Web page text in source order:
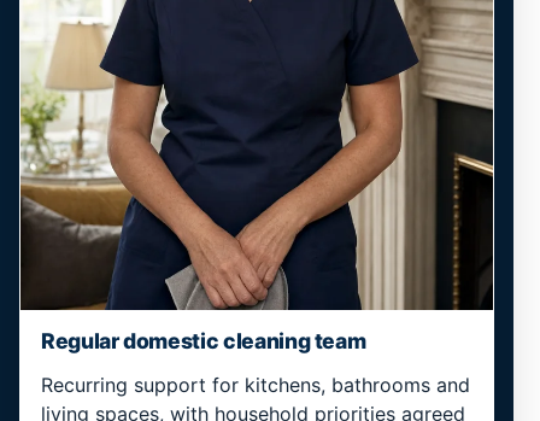
Regular domestic cleaning team
Recurring support for kitchens, bathrooms and
living spaces, with household priorities agreed